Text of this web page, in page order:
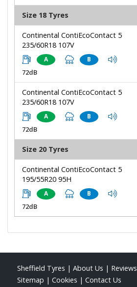
Size 18 Tyres
Continental ContiEcoContact 5
235/60R18 107V
A B
72dB
Continental ContiEcoContact 5
235/60R18 107V
A B
72dB
Size 20 Tyres
Continental ContiEcoContact 5
195/55R20 95H
A B
72dB
Sheffield Tyres | About Us | Reviews
Sitemap | Cookies | Contact Us